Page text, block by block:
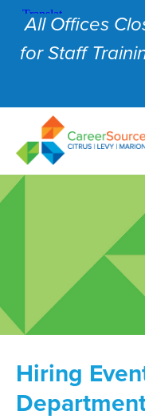
All Offices
for Staff
Hiring